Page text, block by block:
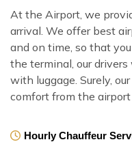
At the Airport, we
arrival. We offer best
and on time, so that
the terminal, our
with luggage. Surely,
comfort from the
Hourly Chauffeur